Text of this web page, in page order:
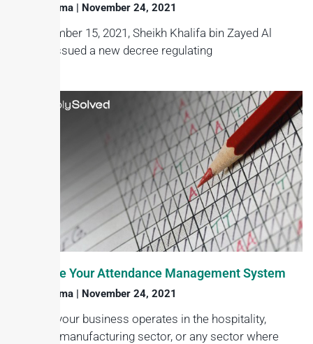
Haroon Juma November 24, 2021
On November 15, 2021, Sheikh Khalifa bin Zayed Al
Nahyan issued a new decree regulating
Automate Your Attendance Management System
Haroon Juma November 24, 2021
Whether your business operates in the hospitality,
services, manufacturing sector, or any sector where